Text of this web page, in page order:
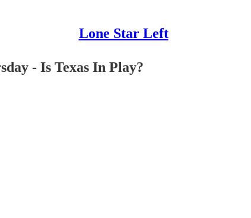
Lone Star Left
- Is Texas In Play?